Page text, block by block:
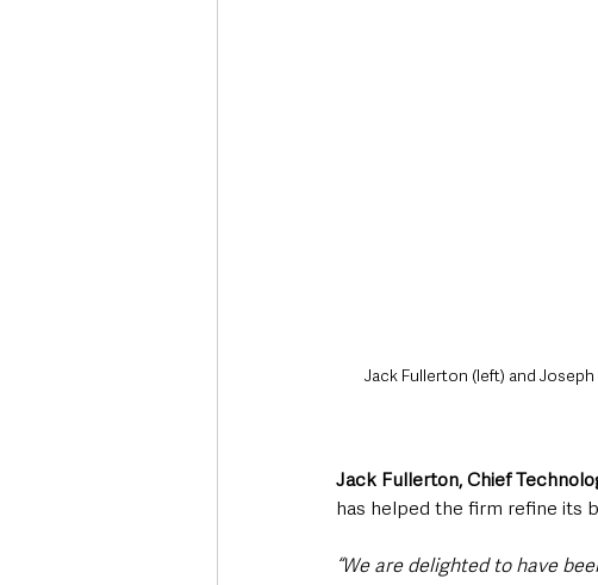
Jack Fullerton (left) and
Jack Fullerton, Chief
has helped the firm refine its
“We are delighted to have